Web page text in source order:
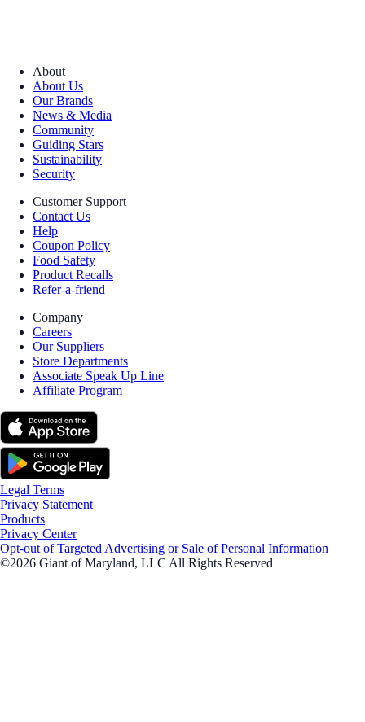
About
About Us
Our Brands
News & Media
Community
Guiding Stars
Sustainability
Security
Customer Support
Contact Us
Help
Coupon Policy
Food Safety
Product Recalls
Refer-a-friend
Company
Careers
Our Suppliers
Store Departments
Associate Speak Up Line
Affiliate Program
Legal Terms
Privacy Statement
Products
Privacy Center
Opt-out of Targeted Advertising or Sale of Personal Information
©2026 Giant of Maryland, LLC All Rights Reserved